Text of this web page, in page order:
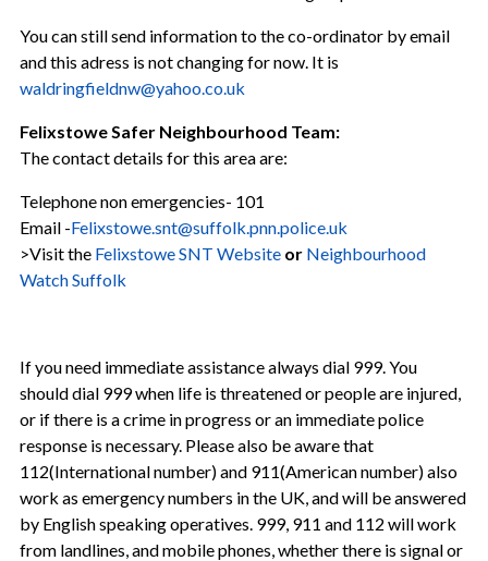
You can still send information to the co-ordinator by email
and this adress is not changing for now. It is
waldringfieldnw@yahoo.co.uk
Felixstowe Safer Neighbourhood Team:
The contact details for this area are:
Telephone non emergencies- 101
Email -Felixstowe.snt@suffolk.pnn.police.uk
>Visit the Felixstowe SNT Website or Neighbourhood
Watch Suffolk
If you need immediate assistance always dial 999. You
should dial 999 when life is threatened or people are injured,
or if there is a crime in progress or an immediate police
response is necessary. Please also be aware that
112(International number) and 911(American number) also
work as emergency numbers in the UK, and will be answered
by English speaking operatives. 999, 911 and 112 will work
from landlines, and mobile phones, whether there is signal or